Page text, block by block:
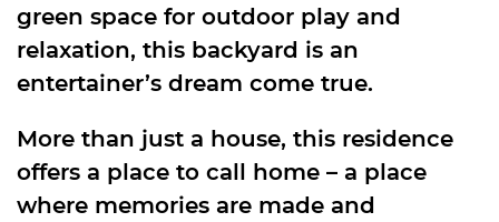
green space for outdoor play and
relaxation, this backyard is an
entertainer’s dream come true.
More than just a house, this residence
offers a place to call home – a place
where memories are made and